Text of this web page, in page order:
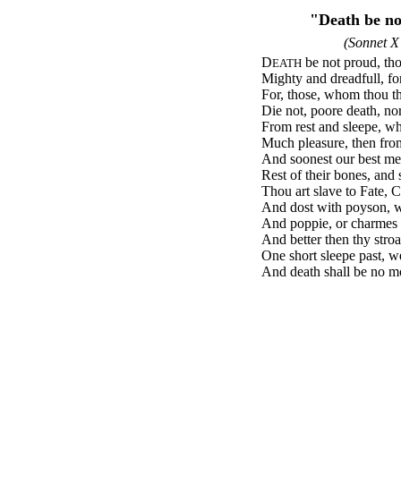
"Death be
(Sonnet
DEATH be not proud,
Mighty and dreadfull,
For, those, whom thou
Die not, poore death,
From rest and sleepe,
Much pleasure, then
And soonest our best
Rest of their bones, and
Thou art slave to Fate,
And dost with poyson,
And poppie, or charmes
And better then thy
One short sleepe past,
And death shall be no